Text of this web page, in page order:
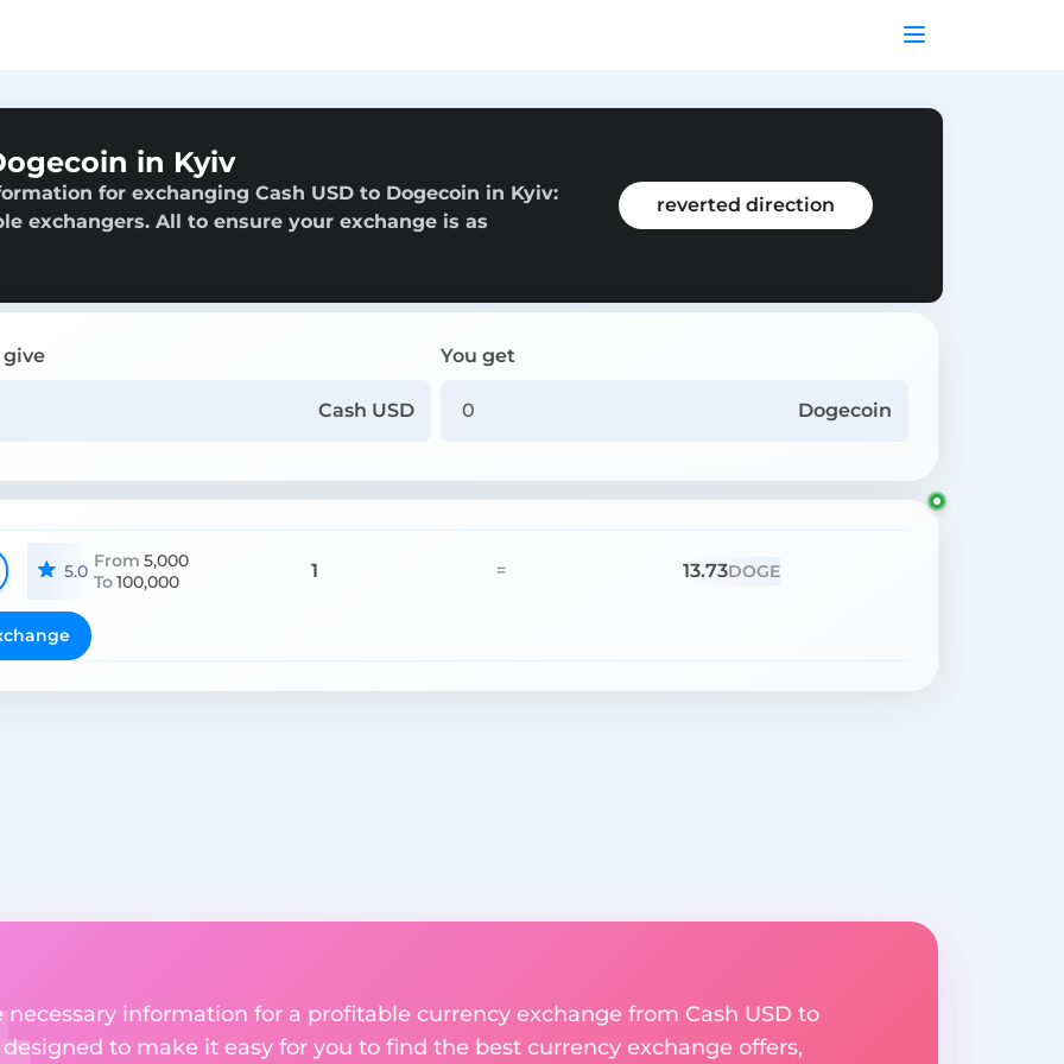
in Kyiv
for exchanging Cash USD to Dogecoin in Kyiv:
exchangers. All to ensure your exchange is as
reverted direction
give
Cash USD
You get
Dogecoin
5.0 From 5,000
To100,000 1 = 13.73DOGE
information for a profitable currency exchange from Cash USD to
to make it easy for you to find the best currency exchange offers,